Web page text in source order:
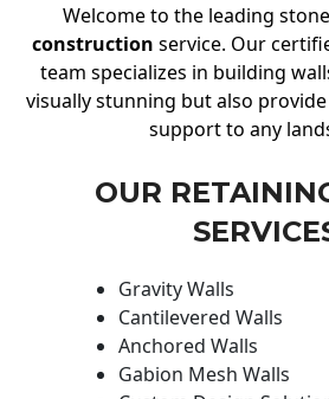
Welcome to the leading stone
construction service. Our
team specializes in building
visually stunning but also
support to any
OUR
Gravity Walls
Cantilevered Walls
Anchored Walls
Gabion Mesh Walls